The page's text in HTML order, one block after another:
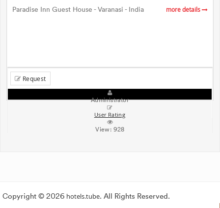
Paradise Inn Guest House - Varanasi - India more details
Request
Administrator
User Rating
View: 928
Copyright © 2026 hotels.tube. All Rights Reserved.